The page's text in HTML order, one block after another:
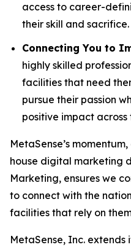
access to career-
their skill and sacrifice.
Connecting You to
highly skilled
facilities that need
pursue their passion
positive impact across
MetaSense’s
house digital marketing
Marketing, ensures we
to connect with the
facilities that rely on
MetaSense, Inc.